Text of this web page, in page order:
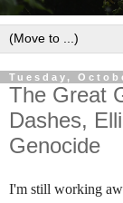
Tuesday,
The Great
Dashes,
Genocide
I'm still working